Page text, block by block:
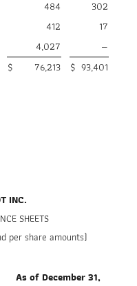
484
302
412
17
4,027
—
$ 76,213 $ 93,401
INC.
SHEETS
per share amounts)
As of December 31,